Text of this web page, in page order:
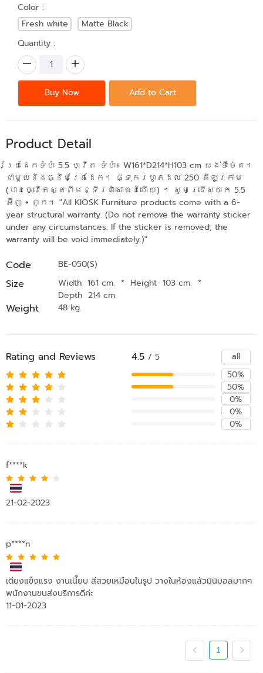
Color :
Fresh white
Matte Black
Quantity :
Buy Now Add to Cart
Product Detail
គ្រែដែកទំហំ 5.5 ហ្វីត ទំហំ៖ W161*D214*H103 cm សង់ទីម៉ែត។
ជាមួយនឹងធ្នឹមគ្រែដែក។ ផ្ទុករហូតដល់ 250 គីឡូក្រាម
(បានធ្វើតេស្តពីមន្ទីរពិសោធន៍ហើយ) ។ សូមជ្រើសយក 5.5
អ៊ីញ + ពូក។ "All KIOSK Furniture products come with a 6-
year structural warranty. (Do not remove the warranty sticker
under any circumstances. If the sticker is removed, the
warranty will be void immediately.)"
Code BE-050(S)
Size Width 161 cm. * Height 103 cm. *
Depth 214 cm.
Weight 48 kg.
Rating and Reviews 4.5 / 5
all
50%
50%
0%
0%
0%
f****k
21-02-2023
p****n
เตียงแข็งแรง งานเนี๊ยบ สีสวยเหมือนในรูป วางในห้องแล้วมินิมอลมากๆ
พนักงานขนส่งบริการดีค่ะ
11-01-2023
1